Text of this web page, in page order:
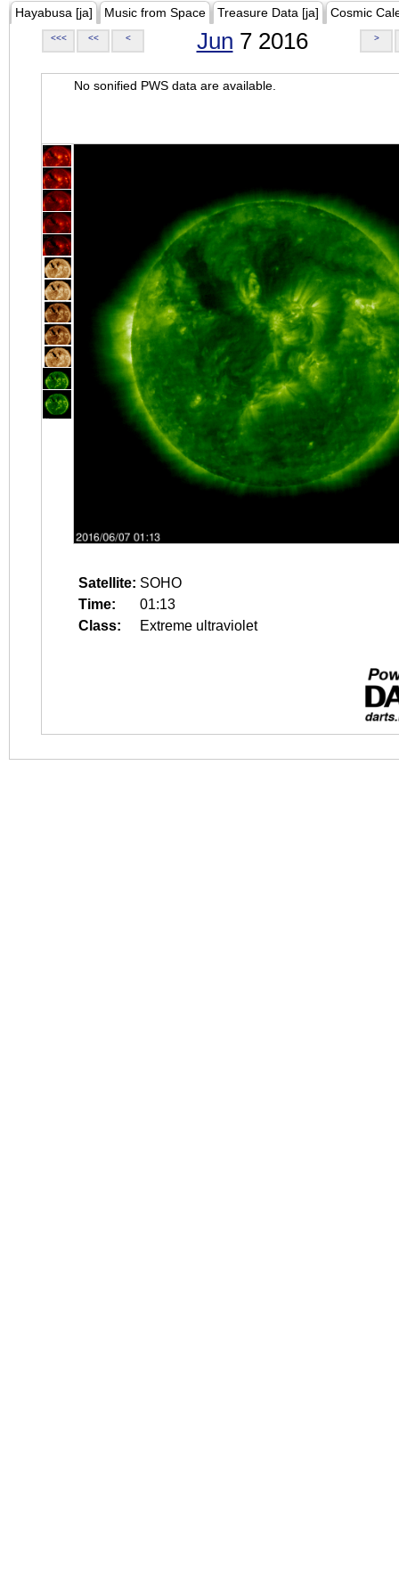
Hayabusa [ja] Music from Space Treasure Data [ja] Cosmic
<<< << < Jun 7 2016 >
No sonified PWS data are available.
Satellite: SOHO
Time:
01:13
Class:
Extreme ultraviolet